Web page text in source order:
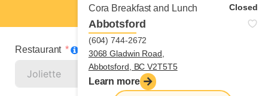
Cora Breakfast and Lunch Closed
Abbotsford
(604) 744-2672
3068 Gladwin Road,
Abbotsford, BC V2T5T5
Learn more
Fruiter
Restaurant